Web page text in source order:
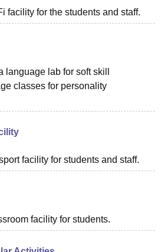
facility for the students and staff.
lab for soft skill
classes for personality
facility for students and staff.
facility for students.